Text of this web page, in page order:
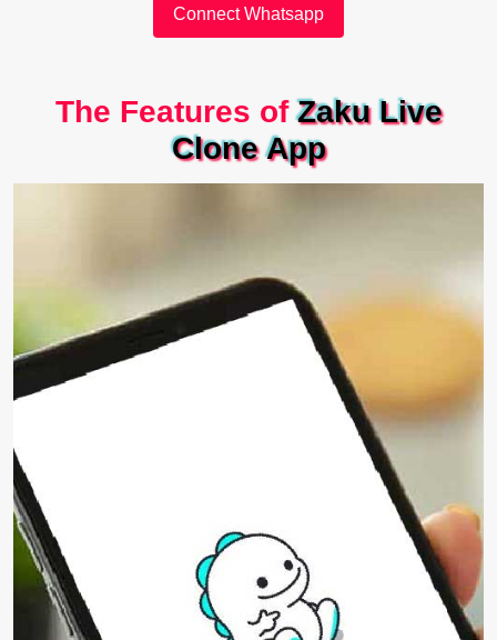
Connect Whatsapp
The Features ofZaku Live
Clone App